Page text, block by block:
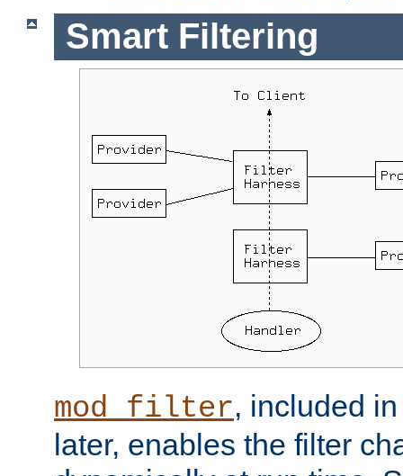
Smart Filtering
mod_filter, included
later, enables the filter